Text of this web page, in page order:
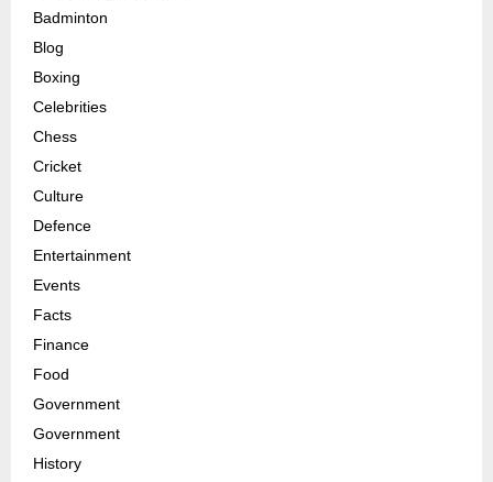
Badminton
Blog
Boxing
Celebrities
Chess
Cricket
Culture
Defence
Entertainment
Events
Facts
Finance
Food
Government
Government
History